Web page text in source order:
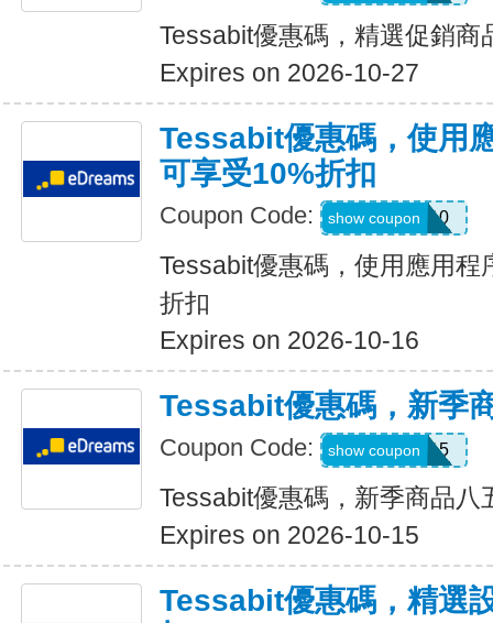
Tessabit優惠碼，精選促銷商
Expires on 2026-10-27
Tessabit優惠碼，使用
可享受10%折扣
Coupon Code: APP10
show coupon
Tessabit優惠碼，使用應用程
折扣
Expires on 2026-10-16
Tessabit優惠碼，新季
Coupon Code: 15TESS15
show coupon
Tessabit優惠碼，新季商品八
Expires on 2026-10-15
Tessabit優惠碼，精選